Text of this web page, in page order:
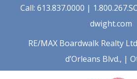
Call: 613.837.0000 |
dwight.com
RE/MAX Boardwalk Realty
d’Orleans Blvd., |